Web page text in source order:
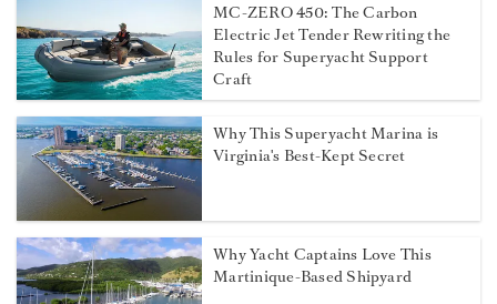
MC-ZERO 450: The Carbon
Electric Jet Tender Rewriting the
Rules for Superyacht Support
Craft
Why This Superyacht Marina is
Virginia's Best-Kept Secret
Why Yacht Captains Love This
Martinique-Based Shipyard